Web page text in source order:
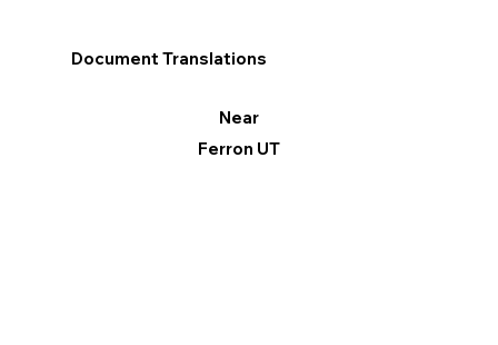
Document Translations
Near
Ferron UT